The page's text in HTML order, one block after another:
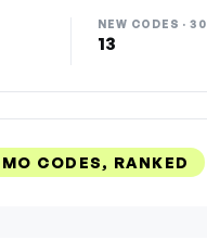
NEW CODES ·
13
CODES, RANKED